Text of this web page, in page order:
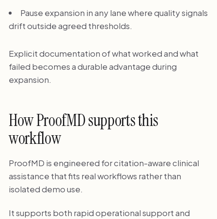
Pause expansion in any lane where quality signals
drift outside agreed thresholds.
Explicit documentation of what worked and what
failed becomes a durable advantage during
expansion.
How ProofMD supports this
workflow
ProofMD is engineered for citation-aware clinical
assistance that fits real workflows rather than
isolated demo use.
It supports both rapid operational support and